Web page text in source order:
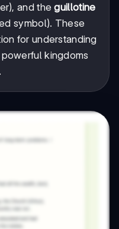
and theguillotine
symbol). These
for understanding
kingdoms